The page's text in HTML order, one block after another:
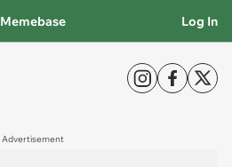
Memebase Log In
Advertisement